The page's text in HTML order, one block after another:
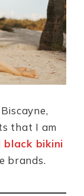
that I am
black bikini
brands.